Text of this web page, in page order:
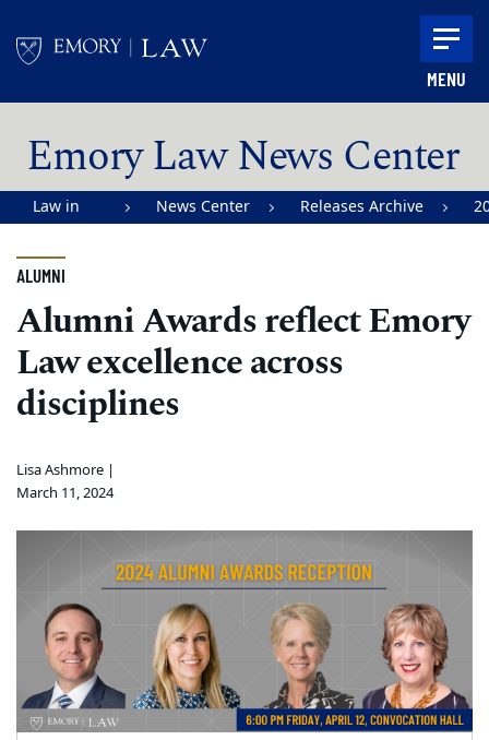
MENU
Emory Law News Center
Law in
Emory
University
School of
Law
News Center Releases Archive
ALUMNI
Alumni Awards reflect Emory
Law excellence across
disciplines
Lisa Ashmore |
March 11, 2024